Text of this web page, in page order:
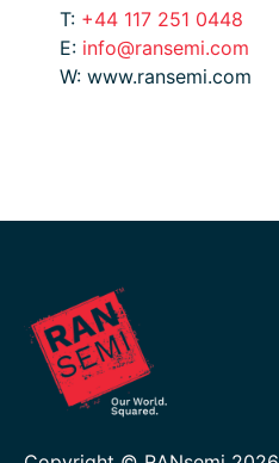
T: +44 117 251 0448
E: info@ransemi.com
W: www.ransemi.com